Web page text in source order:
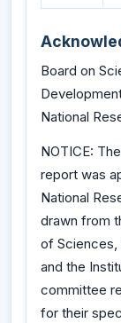
Board on
National
NOTICE:
report was
National
drawn from
of Sciences,
and the
committee
for their